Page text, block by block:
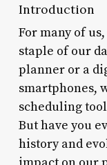
Introduction
For many of
staple of our
planner or a
smartphones,
scheduling
But have you
history and